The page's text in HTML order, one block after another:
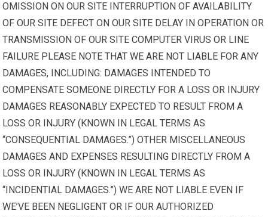
OMISSION ON OUR SITE INTERRUPTION OF AVAILABILITY
OF OUR SITE DEFECT ON OUR SITE DELAY IN OPERATION OR
TRANSMISSION OF OUR SITE COMPUTER VIRUS OR LINE
FAILURE PLEASE NOTE THAT WE ARE NOT LIABLE FOR ANY
DAMAGES, INCLUDING: DAMAGES INTENDED TO
COMPENSATE SOMEONE DIRECTLY FOR A LOSS OR INJURY
DAMAGES REASONABLY EXPECTED TO RESULT FROM A
LOSS OR INJURY (KNOWN IN LEGAL TERMS AS
“CONSEQUENTIAL DAMAGES.”) OTHER MISCELLANEOUS
DAMAGES AND EXPENSES RESULTING DIRECTLY FROM A
LOSS OR INJURY (KNOWN IN LEGAL TERMS AS
“INCIDENTIAL DAMAGES.”) WE ARE NOT LIABLE EVEN IF
WE’VE BEEN NEGLIGENT OR IF OUR AUTHORIZED